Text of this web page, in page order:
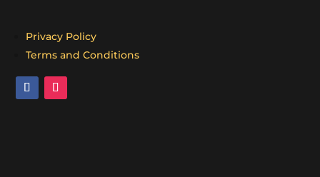
Privacy Policy
Terms and Conditions